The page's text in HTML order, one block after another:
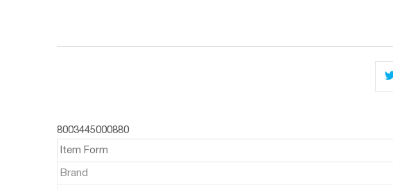
8003445000880
Item Form
Brand